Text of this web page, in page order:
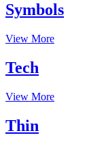
Symbols
View More
Tech
View More
Thin